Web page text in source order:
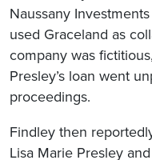
Naussany
used Graceland as
company was
Presley’s loan went
proceedings.
Findley then
Lisa Marie Presley